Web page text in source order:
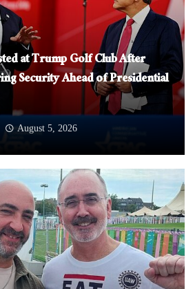
at Trump Golf Club After
Security Ahead of Presidential
August 5, 2026